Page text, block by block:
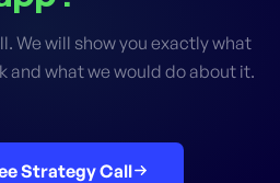
We will show you exactly what
and what we would do about it.
Strategy Call